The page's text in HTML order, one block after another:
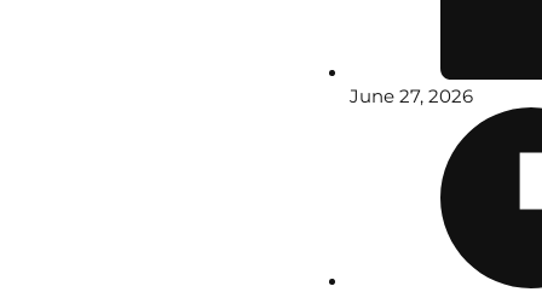
June 27, 2026